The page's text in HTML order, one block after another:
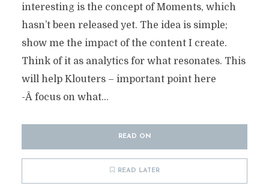
interesting is the concept of Moments, which
hasn’t been released yet. The idea is simple;
show me the impact of the content I create.
Think of it as analytics for what resonates. This
will help Klouters – important point here
-Â focus on what...
READ ON
READ LATER